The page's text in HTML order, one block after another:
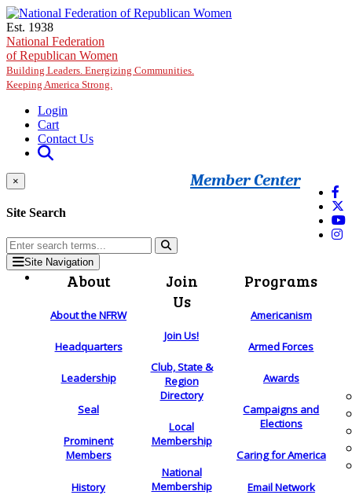
Skip to main content
Est. 1938
National Federation
of Republican Women
Building Leaders. Energizing Communities.
Keeping America Strong.
Login
Cart
Contact Us
Member Center
×
Site Search
Site Navigation
About
About the NFRW
Headquarters
Leadership
Seal
Prominent
Members
History
Join
Us
Join Us!
Club, State &
Region
Directory
Local
Membership
National
Membership
Programs
Americanism
Armed Forces
Awards
Campaigns and
Elections
Caring for America
Email Network